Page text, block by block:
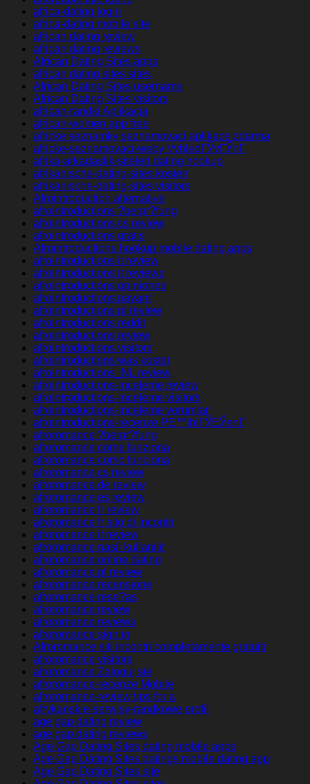
africa-dating login
africa-dating mobile site
african dating review
african dating reviews
African Dating Sites apps
african dating sites sites
African Dating Sites username
African Dating Sites visitors
african-randki Aplikacja
african-women app free
africke seznamky seznamovaci aplikace zdarma
africke-seznamovaci-weby VyhledГЎvГЎnГ­
afrika-arkadaslik-siteleri dating hookup
afrikanische-dating-sites kosten
afrikanische-dating-sites visitors
Afrointroduction alternative
afrointroductions ?berpr?fung
afrointroductions cs review
afrointroductions gratis
Afrointroductions hookup mobile dating apps
afrointroductions it review
afrointroductions it reviews
afrointroductions opiniones
afrointroductions payant
afrointroductions pl review
afrointroductions reddit
afrointroductions review
afrointroductions visitors
afrointroductions was kostet
afrointroductions_NL review
afrointroductions-inceleme review
afrointroductions-inceleme visitors
afrointroductions-inceleme yorumlar
afrointroductions-recenze PЕ™ihlГЎЕЎenГ­
afroromance ?berpr?fung
afroromance come funziona
afroromance como funciona
afroromance cs review
afroromance de review
afroromance es review
afroromance fr review
afroromance fr sito di incontri
afroromance it review
afroromance nasil kullanilir
afroromance online dating
afroromance pl review
afroromance recensione
afroromance rese?as
afroromance review
afroromance reviews
afroromance sign in
Afroromance siti incontri completamente gratuiti
afroromance visitors
afroromance Zaloguj sie
afroromance-recenze Mobile
afroromance-review tips for a
afrykanskie-serwisy-randkowe profil
age gap dating review
age gap dating reviews
Age Gap Dating Sites dating mobile apps
Age Gap Dating Sites datings mobile dating app
Age Gap Dating Sites site